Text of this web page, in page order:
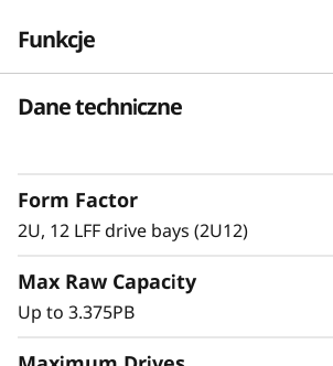
2
U
2
L
F
F
Funkcje
Performance and availability
engineered for workloads
IOPS or bandwidth-intensive
consolidation.
recovery, high-performance
Dane techniczne
Form Factor
2U, 12 LFF drive bays (2U12)
Max Raw Capacity
Up to 3.375PB